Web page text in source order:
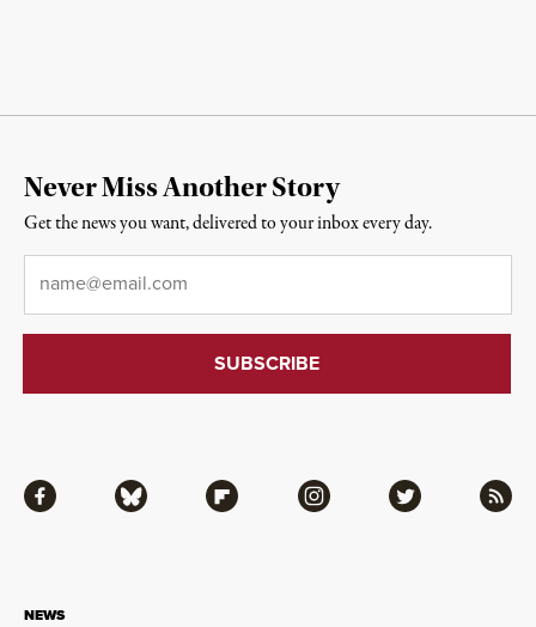
NEWS
Facebook Bluesky Flipboard Instagram Twitter RSS
Never Miss Another Story
Get the news you want, delivered to your inbox every day.